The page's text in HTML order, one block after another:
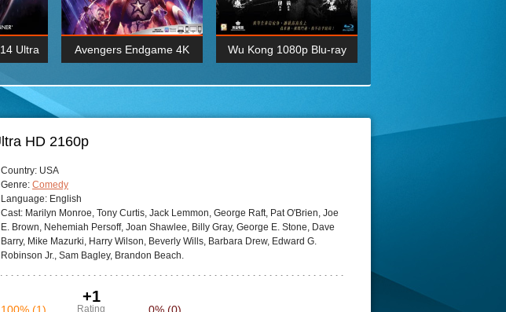
Ultra
4K 2160P
Avengers Endgame 4K Wu Kong 1080p Blu-ray
BDRemux 4K 2160P
HD 2160p
Сountry: USA
Genre: Comedy
Language: English
Cast: Marilyn Monroe, Tony Curtis, Jack Lemmon, George Raft, Pat O'Brien, Joe
E. Brown, Nehemiah Persoff, Joan Shawlee, Billy Gray, George E. Stone, Dave
Barry, Mike Mazurki, Harry Wilson, Beverly Wills, Barbara Drew, Edward G.
Robinson Jr., Sam Bagley, Brandon Beach.
+1
Rating